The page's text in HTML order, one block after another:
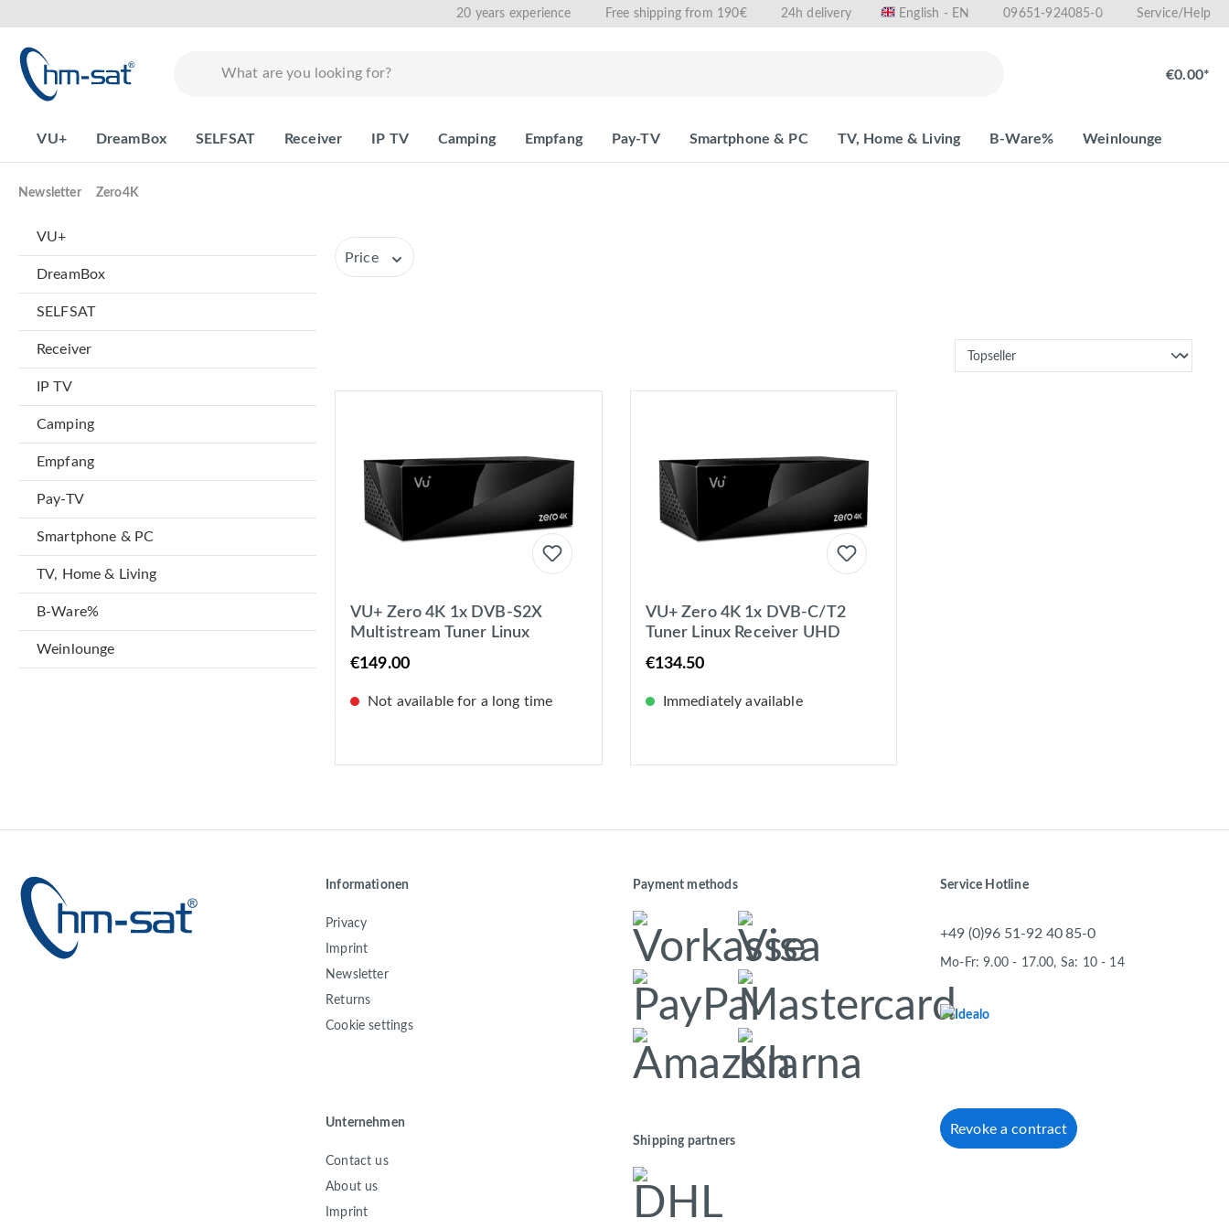
20 years experience Free shipping from 190€ 24h delivery English - EN 09651-924085-0 Service/Help
€0.00*
VU+ DreamBox SELFSAT Receiver IP TV Camping Empfang Pay-TV Smartphone & PC TV, Home & Living B-Ware% Weinlounge
Newsletter Zero4K
VU+
DreamBox
SELFSAT
Receiver
IP TV
Camping
Empfang
Pay-TV
Smartphone & PC
TV, Home & Living
B-Ware%
Weinlounge
Price
VU+ Zero 4K 1x DVB-S2X
Multistream Tuner Linux
Receiver UHD 2160p
€149.00
Not available for a long time
VU+ Zero 4K 1x DVB-C/T2
Tuner Linux Receiver UHD
2160p
€134.50
Immediately available
Informationen
Privacy
Imprint
Newsletter
Returns
Cookie settings
Unternehmen
Contact us
About us
Imprint
Payment methods
Shipping partners
Service Hotline
+49 (0)96 51-92 40 85-0
Mo-Fr: 9.00 - 17.00, Sa: 10 - 14
Revoke a contract